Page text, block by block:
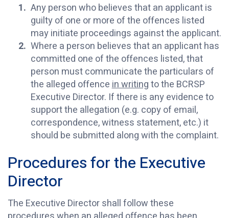
Any person who believes that an applicant is
guilty of one or more of the offences listed
may initiate proceedings against the applicant.
Where a person believes that an applicant has
committed one of the offences listed, that
person must communicate the particulars of
the alleged offencein writingto the BCRSP
Executive Director. If there is any evidence to
support the allegation (e.g. copy of email,
correspondence, witness statement, etc.) it
should be submitted along with the complaint.
Procedures for the Executive
Director
The Executive Director shall follow these